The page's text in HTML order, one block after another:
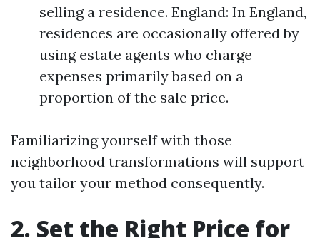
selling a residence. England: In England,
residences are occasionally offered by
using estate agents who charge
expenses primarily based on a
proportion of the sale price.
Familiarizing yourself with those
neighborhood transformations will support
you tailor your method consequently.
2. Set the Right Price for